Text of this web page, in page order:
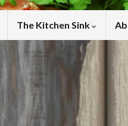
The Kitchen Sink